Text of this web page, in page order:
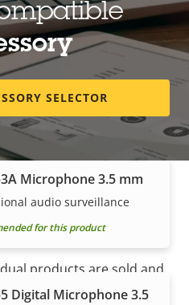
Mk II Microphone 3.5
low noise analog
Microphone 3.5 mm
audio surveillance
for this product
Digital Microphone 3.5
SELECTOR
buy
products are sold and
our trusted partners.